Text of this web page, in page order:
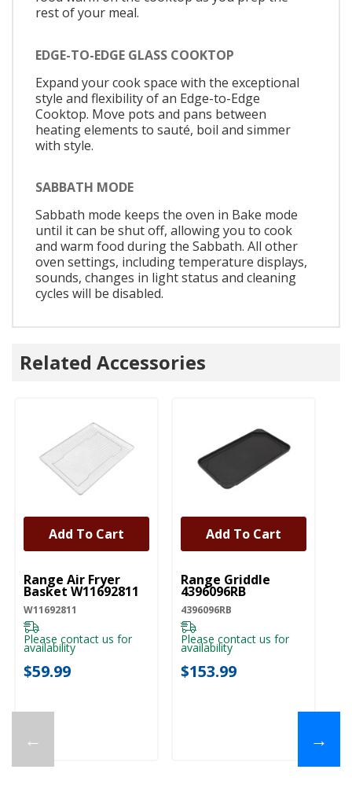
rest of your meal.
EDGE-TO-EDGE GLASS COOKTOP
Expand your cook space with the exceptional
style and flexibility of an Edge-to-Edge
Cooktop. Move pots and pans between
heating elements to sauté, boil and simmer
with style.
SABBATH MODE
Sabbath mode keeps the oven in Bake mode
until it can be shut off, allowing you to cook
and warm food during the Sabbath. All other
oven settings, including temperature displays,
sounds, changes in light status and cleaning
cycles will be disabled.
Related Accessories
←
UNBRANDED
Range Air Fryer
Basket W11692811
W11692811
Please contact us for
availability
$59.99
Add To Cart
UNBRANDED
Range Griddle
4396096RB
4396096RB
Please contact us for
availability
$153.99
Add To Cart
→